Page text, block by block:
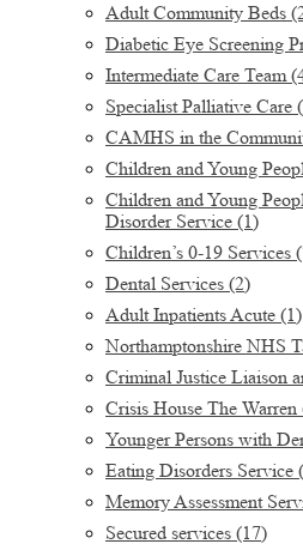
Adult Community Beds
Diabetic Eye Screening
Intermediate Care Team
Specialist Palliative Care
CAMHS in the
Children and Young
Children and Young
Disorder Service (1)
Children’s 0-19 Services
Dental Services (2)
Adult Inpatients Acute (1)
Northamptonshire NHS
Criminal Justice Liaison
Crisis House The Warren
Younger Persons with
Eating Disorders Service
Memory Assessment
Secured services (17)